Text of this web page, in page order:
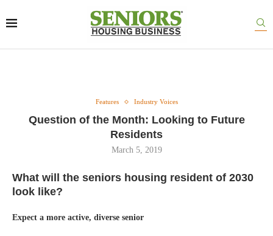
Features Industry Voices
Question of the Month: Looking to Future
Residents
March 5, 2019
What will the seniors housing resident of 2030
look like?
Expect a more active, diverse senior